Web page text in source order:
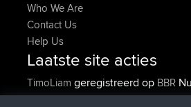
Who We Are
Contact Us
Help Us
Laatste site acties
TimoLiam geregistreerd op BBR Nu
helsinskygeregistreerd opBBR6